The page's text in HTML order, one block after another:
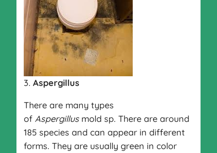
3. Aspergillus
There are many types
of Aspergillusmold sp. There are around
185 species and can appear in different
forms. They are usually green in color